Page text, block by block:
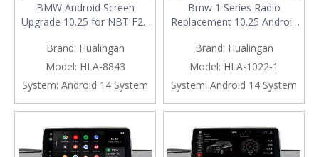
BMW Android Screen
Upgrade 10.25 for NBT F20
CarPlay Wireless Android
Auto,Split Screen
Mirroring,Wi-
Fi,4G,Music,TV,Bluetooth
Calls,Navigation,Vehicle
Brand: Hualingan
Model: HLA-8843
System: Android 14 System
Bmw 1 Series Radio
Replacement 10.25 Android
CCC, Add Apple CarPlay
Wireless Android Auto,Split
Screen Mirroring,Wi-
Fi,4G,Music,
Navigation,Vehicle
Brand: Hualingan
Model: HLA-1022-1
System: Android 14 System